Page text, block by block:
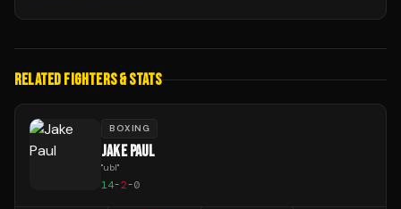
RELATED FIGHTERS & STATS
BOXING
JAKE PAUL
"ubl"
14-2-0